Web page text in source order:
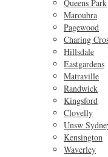
Queens Park
Maroubra
Pagewood
Charing
Hillsdale
Eastgardens
Matraville
Randwick
Kingsford
Clovelly
Unsw
Kensington
Waverley